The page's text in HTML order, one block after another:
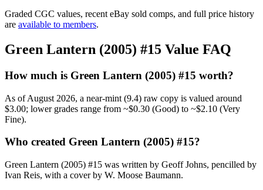
Graded CGC values, recent eBay sold comps, and full price history
are available to members.
Green Lantern (2005) #15 Value FAQ
How much is Green Lantern (2005) #15 worth?
As of August 2026, a near-mint (9.4) raw copy is valued around
$3.00; lower grades range from ~$0.30 (Good) to ~$2.10 (Very
Fine).
Who created Green Lantern (2005) #15?
Green Lantern (2005) #15 was written by Geoff Johns, pencilled by
Ivan Reis, with a cover by W. Moose Baumann.